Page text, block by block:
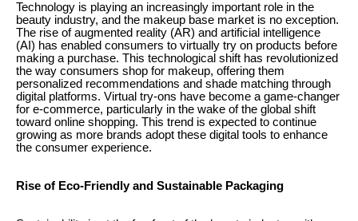
Technology is playing an increasingly important role in the
beauty industry, and the makeup base market is no exception.
The rise of augmented reality (AR) and artificial intelligence
(AI) has enabled consumers to virtually try on products before
making a purchase. This technological shift has revolutionized
the way consumers shop for makeup, offering them
personalized recommendations and shade matching through
digital platforms. Virtual try-ons have become a game-changer
for e-commerce, particularly in the wake of the global shift
toward online shopping. This trend is expected to continue
growing as more brands adopt these digital tools to enhance
the consumer experience.
Rise of Eco-Friendly and Sustainable Packaging